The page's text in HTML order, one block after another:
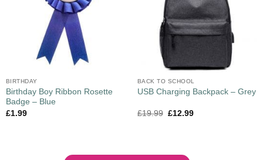
BIRTHDAY
Birthday Boy Ribbon Rosette
Badge – Blue
£1.99
BACK TO SCHOOL
USB Charging Backpack – Grey
£19.99 £12.99